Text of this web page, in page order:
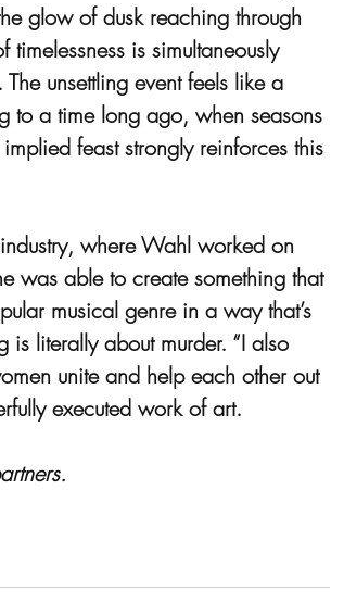
glow of dusk reaching through
is simultaneously
unsettling event feels like a
to a time long ago, when seasons
feast strongly reinforces this
where Wahl worked on
was able to create something that
musical genre in a way that’s
literally about murder. “I also
unite and help each other out
executed work of art.